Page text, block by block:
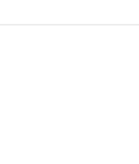
500g
Coconut,
Charred